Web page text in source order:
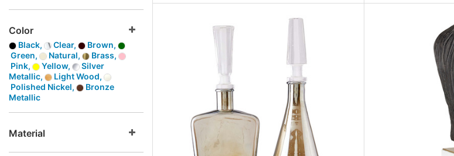
Color
Black, Clear,
Brown,
Green,
Natural,
Brass,
Pink,
Yellow,
Silver
Metallic,
Light Wood,
Polished Nickel,
Bronze
Metallic
Material